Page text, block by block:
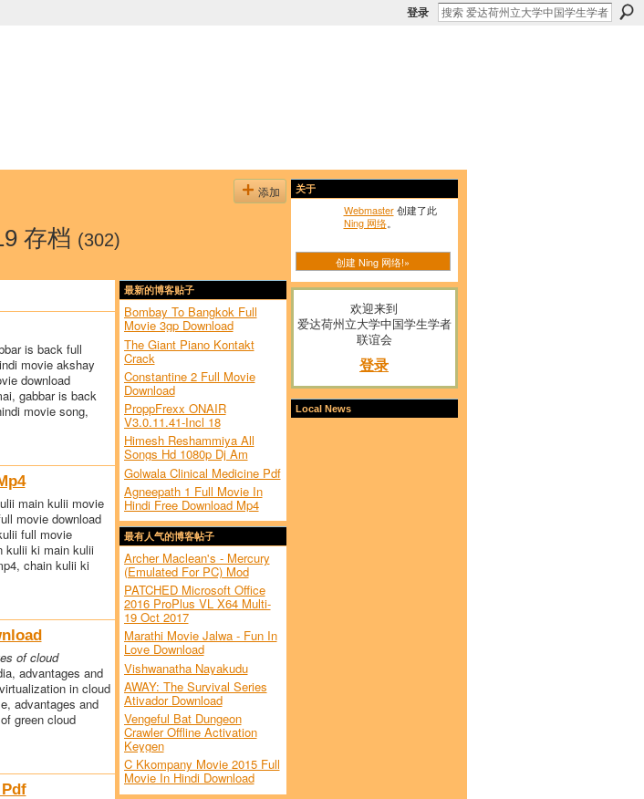
登录
添加
存档 (302)
is back full
movie akshay
download
gabbar is back
movie song,
main kulii movie
movie download
full movie
kulii ki main kulii
chain kulii ki
of cloud
advantages and
in cloud
advantages and
green cloud
最新的博客贴子
Bombay To Bangkok Full
Movie 3gp Download
The Giant Piano Kontakt
Crack
Constantine 2 Full Movie
Download
ProppFrexx ONAIR
V3.0.11.41-Incl 18
Himesh Reshammiya All
Songs Hd 1080p Dj Am
Golwala Clinical Medicine Pdf
Agneepath 1 Full Movie In
Hindi Free Download Mp4
最有人气的博客帖子
Archer Maclean's - Mercury
(Emulated For PC) Mod
PATCHED Microsoft Office
2016 ProPlus VL X64 Multi-
19 Oct 2017
Marathi Movie Jalwa - Fun In
Love Download
Vishwanatha Nayakudu
AWAY: The Survival Series
Ativador Download
Vengeful Bat Dungeon
Crawler Offline Activation
Keygen
C Kkompany Movie 2015 Full
Movie In Hindi Download
关于
Webmaster创建了此
Ning 网络。
创建 Ning 网络!»
欢迎来到
爱达荷州立大学中国学生学者
联谊会
登录
Local News